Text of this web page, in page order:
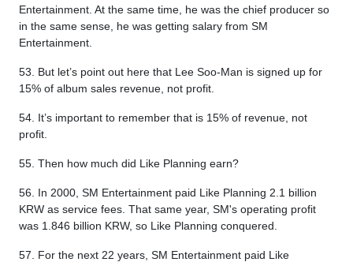
Entertainment. At the same time, he was the chief producer so
in the same sense, he was getting salary from SM
Entertainment.
53. But let’s point out here that Lee Soo-Man is signed up for
15% of album sales revenue, not profit.
54. It’s important to remember that is 15% of revenue, not
profit.
55. Then how much did Like Planning earn?
56. In 2000, SM Entertainment paid Like Planning 2.1 billion
KRW as service fees. That same year, SM's operating profit
was 1.846 billion KRW, so Like Planning conquered.
57. For the next 22 years, SM Entertainment paid Like